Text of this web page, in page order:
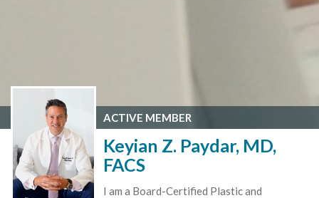
ACTIVE MEMBER
Keyian Z. Paydar, MD,
FACS
I am a Board-Certified Plastic and